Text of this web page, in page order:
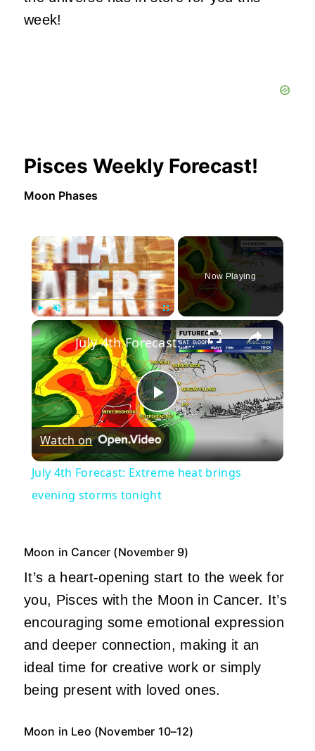
week!
Pisces Weekly Forecast!
Moon Phases
×
Play Unmute Fullscreen
Now Playing
×
Play
Video
July 4th Forecast: Extreme heat brings evening storms tonight
Watch on
July 4th Forecast: Extreme heat brings
evening storms tonight
Moon in Cancer (November 9)
It’s a heart-opening start to the week for
you, Pisces with the Moon in Cancer. It’s
encouraging some emotional expression
and deeper connection, making it an
ideal time for creative work or simply
being present with loved ones.
Moon in Leo (November 10–12)